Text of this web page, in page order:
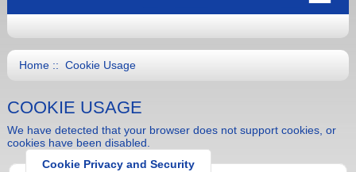
Home:: Cookie Usage
COOKIE USAGE
We have detected that your browser does not support cookies, or
cookies have been disabled.
Cookie Privacy and Security